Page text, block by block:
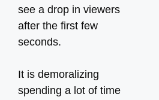
see a drop in viewers
after the first few
seconds.
It is demoralizing
spending a lot of time